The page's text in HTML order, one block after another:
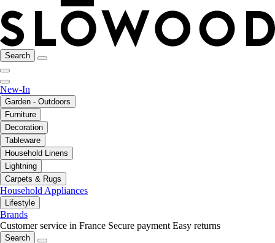
Search
New-In
Garden - Outdoors
Furniture
Decoration
Tableware
Household Linens
Lightning
Carpets & Rugs
Household Appliances
Lifestyle
Brands
Customer service in France Secure payment Easy returns
Search